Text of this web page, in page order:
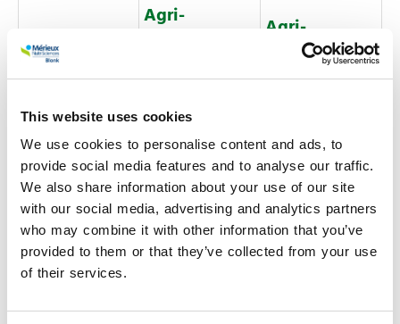
This website uses cookies
We use cookies to personalise content and ads, to
provide social media features and to analyse our traffic.
We also share information about your use of our site
with our social media, advertising and analytics partners
who may combine it with other information that you’ve
provided to them or that they’ve collected from your use
of their services.
Agri-
Agri-
footprint 7.0
Methodology
used
EF 3.1
License Types
Available
Research
Commercial
Consultancy
Developer
Enterprise
Research
Commercial
Consultancy
Developer
Enterprise
License period